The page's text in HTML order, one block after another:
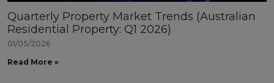
Quarterly Property Market Trends (Australian
Residential Property: Q1 2026)
01/05/2026
Read More »